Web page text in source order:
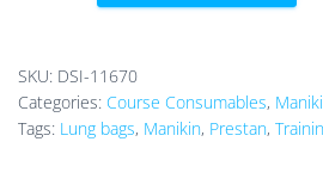
quantity
SKU: DSI-11670
Categories: Course Consumables,
Tags: Lung bags, Manikin, Prestan,